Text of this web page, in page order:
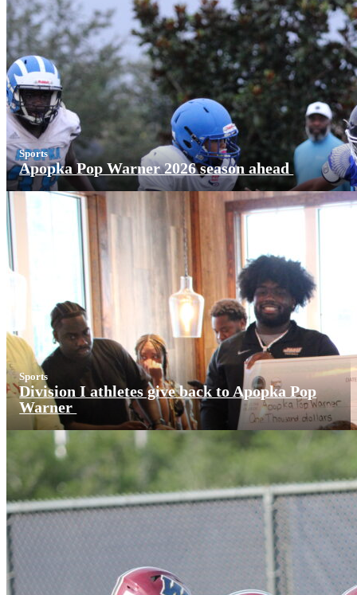
Sports
Apopka Pop Warner 2026 season ahead
Sports
Division I athletes give back to Apopka Pop
Warner